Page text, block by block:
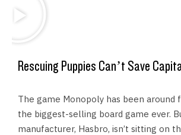
Rescuing Puppies Can’t Save
The game Monopoly has been around
the biggest-selling board game ever.
manufacturer, Hasbro, isn’t sitting on